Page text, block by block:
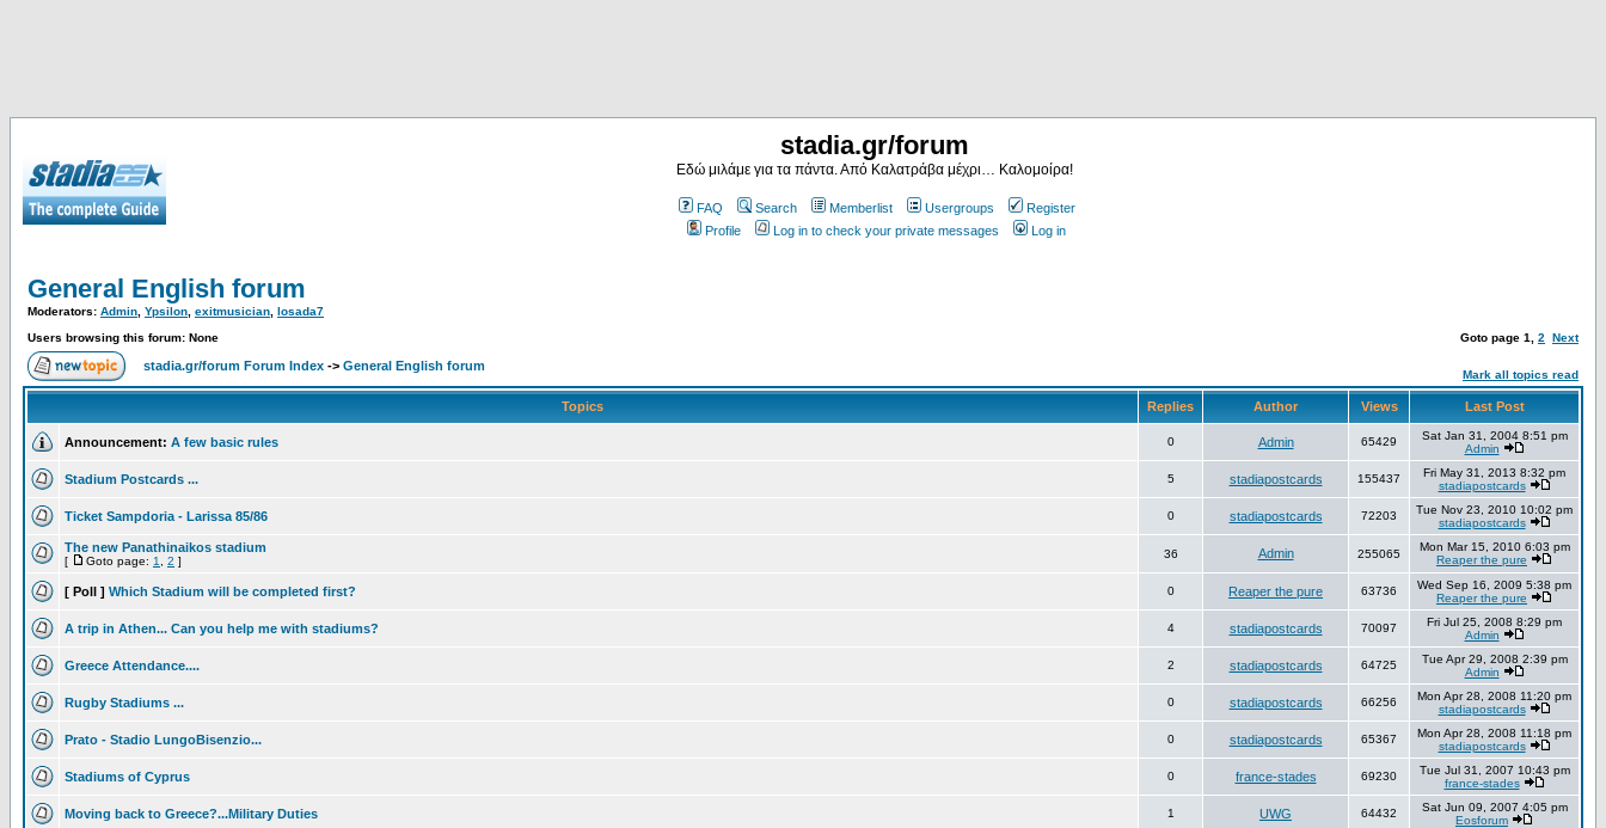
stadia.gr/forum
Εδώ μιλάμε για τα πάντα. Από Καλατράβα μέχρι… Καλομοίρα!
FAQ Search Memberlist Usergroups
Register
Profile
Log in to check your private messages Log in
General English forum
Moderators: Admin Ypsilon exitmusician losada7
Users browsing this forum: None
Goto page 1 2 Next
stadia.gr/forum Forum Index -> General English forum
Mark all topics read
Topics Replies Author Views Last Post
Announcement: A few basic rules 0 Admin 65429
Sat Jan 31, 2004 8:51 pm
Admin
Stadium Postcards ... 5 stadiapostcards 155437
Fri May 31, 2013 8:32 pm
stadiapostcards
Ticket Sampdoria - Larissa 85/86 0 stadiapostcards 72203
Tue Nov 23, 2010 10:02 pm
stadiapostcards
The new Panathinaikos stadium
[ Goto page: 1 2 ]
36 Admin 255065
Mon Mar 15, 2010 6:03 pm
Reaper the pure
[ Poll ] Which Stadium will be completed first? 0 Reaper the pure 63736
Wed Sep 16, 2009 5:38 pm
Reaper the pure
A trip in Athen... Can you help me with stadiums? 4 stadiapostcards 70097
Fri Jul 25, 2008 8:29 pm
Admin
Greece Attendance.... 2 stadiapostcards 64725
Tue Apr 29, 2008 2:39 pm
Admin
Rugby Stadiums ... 0 stadiapostcards 66256
Mon Apr 28, 2008 11:20 pm
stadiapostcards
Prato - Stadio LungoBisenzio... 0 stadiapostcards 65367
Mon Apr 28, 2008 11:18 pm
stadiapostcards
Stadiums of Cyprus 0 france-stades 69230
Tue Jul 31, 2007 10:43 pm
france-stades
Moving back to Greece?...Military Duties 1 UWG 64432
Sat Jun 09, 2007 4:05 pm
Eosforum